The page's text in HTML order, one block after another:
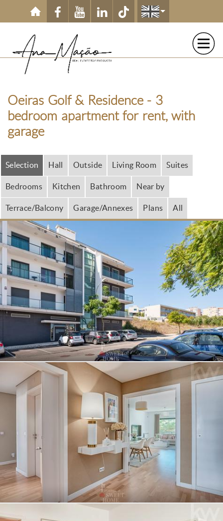
Skip to main content
Oeiras Golf & Residence - 3
bedroom apartment for rent, with
garage
Selection Hall Outside Living Room Suites
Bedrooms Kitchen Bathroom Near by
Terrace/Balcony Garage/Annexes Plans All